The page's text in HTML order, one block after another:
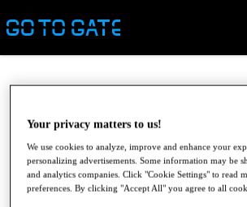
Your privacy matters to us!
We use cookies to analyze, improve and enhance your
personalizing advertisements. Some information may be
and analytics companies. Click "Cookie Settings" to read
preferences. By clicking "Accept All" you agree to all